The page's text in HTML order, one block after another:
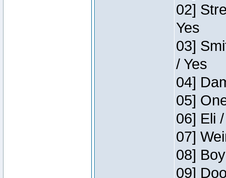
02]
Yes
03]
/ Yes
04]
05]
06] Eli
07]
08]
09]